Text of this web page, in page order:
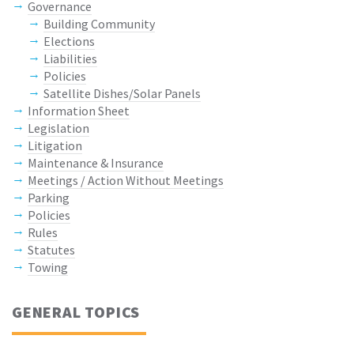
Governance
Building Community
Elections
Liabilities
Policies
Satellite Dishes/Solar Panels
Information Sheet
Legislation
Litigation
Maintenance & Insurance
Meetings / Action Without Meetings
Parking
Policies
Rules
Statutes
Towing
GENERAL TOPICS